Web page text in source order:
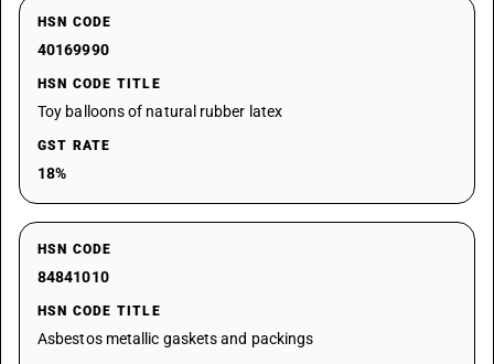
HSN CODE
40169990
HSN CODE TITLE
Toy balloons of natural rubber latex
GST RATE
18%
HSN CODE
84841010
HSN CODE TITLE
Asbestos metallic gaskets and packings